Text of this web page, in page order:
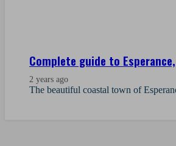
Complete guide to
2 years ago
The beautiful coastal town of